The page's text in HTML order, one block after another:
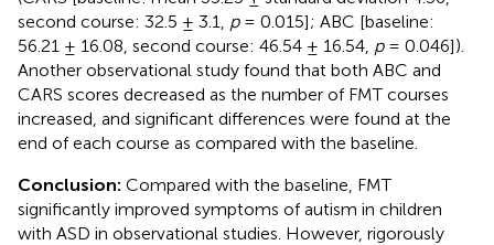
second course: 32.5 ± 3.1, p= 0.015]; ABC [baseline:
56.21 ± 16.08, second course: 46.54 ± 16.54, p= 0.046]).
Another observational study found that both ABC and
CARS scores decreased as the number of FMT courses
increased, and significant differences were found at the
end of each course as compared with the baseline.
Conclusion: Compared with the baseline, FMT
significantly improved symptoms of autism in children
with ASD in observational studies. However, rigorously